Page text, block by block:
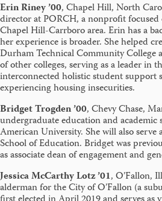
Erin Riney ’00, Chapel Hill, North
director at PORCH, a nonprofit
Chapel Hill-Carrboro area. Erin has a
her experience is broader. She helped
Durham Technical Community College
of other colleges, serving as a leader in
interconnected holistic student support
experiencing housing insecurities.
Bridget Trogden ’00, Chevy Chase,
undergraduate education and academic
American University. She will also serve
School of Education. Bridget was
as associate dean of engagement and
Jessica McCarthy Lotz ’01, O’Fallon,
alderman for the City of O’Fallon (a